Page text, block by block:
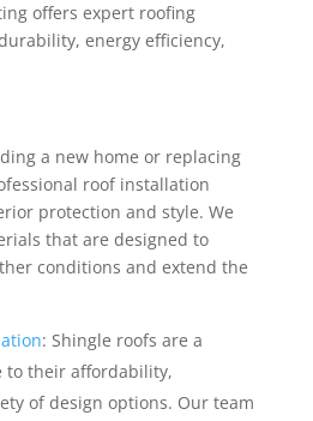
offers expert roofing
energy efficiency,
a new home or replacing
roof installation
protection and style. We
that are designed to
conditions and extend the
: Shingle roofs are a
to their affordability,
of design options. Our team